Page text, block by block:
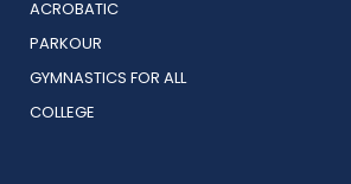
ACROBATIC
PARKOUR
GYMNASTICS FOR ALL
COLLEGE